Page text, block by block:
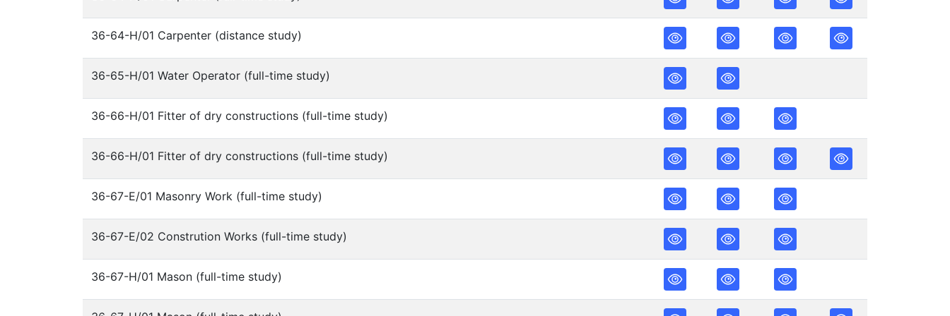
36-64-H/01 Carpenter (distance study)
36-65-H/01 Water Operator (full-time study)
36-66-H/01 Fitter of dry constructions (full-time study)
36-66-H/01 Fitter of dry constructions (full-time study)
36-67-E/01 Masonry Work (full-time study)
36-67-E/02 Constrution Works (full-time study)
36-67-H/01 Mason (full-time study)